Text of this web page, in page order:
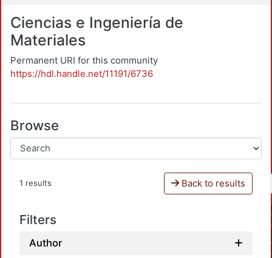
Ciencias e Ingeniería de
Materiales
Permanent URI for this community
https://hdl.handle.net/11191/6736
Browse
1 results Back to results
Filters
Author